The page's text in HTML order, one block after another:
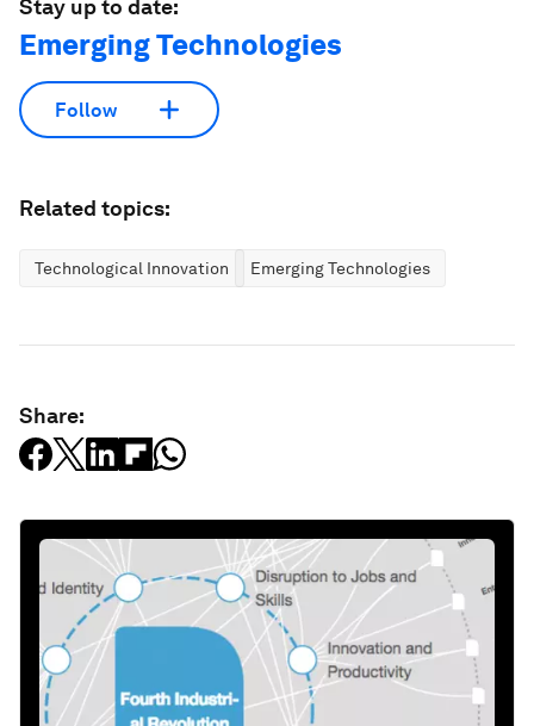
Stay up to date:
Emerging Technologies
Follow
Related topics:
Technological Innovation Emerging Technologies
Share: